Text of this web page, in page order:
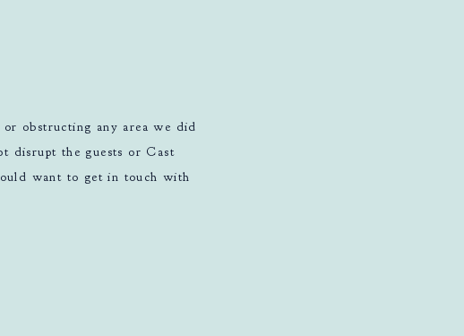
obstructing any area we did
disrupt the guests or Cast
want to get in touch with